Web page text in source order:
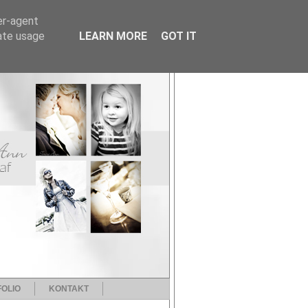
KONTAKT
agent
usage
LEARN MORE GOT IT